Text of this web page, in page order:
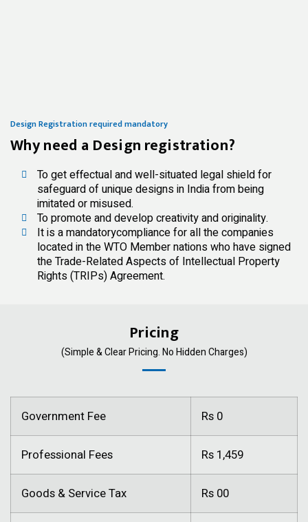
Design Registration required mandatory
Why need a Design registration?
To get effectual and well-situated legal shield for
safeguard of unique designs in India from being
imitated or misused.
To promote and develop creativity and originality.
It is a mandatorycompliance for all the companies
located in the WTO Member nations who have signed
the Trade-Related Aspects of Intellectual Property
Rights (TRIPs) Agreement.
Pricing
(Simple & Clear Pricing. No Hidden Charges)
Government Fee Rs 0
Professional Fees Rs 1,459
Goods & Service Tax Rs 00